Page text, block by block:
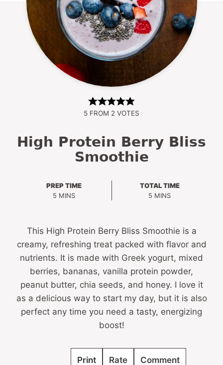
5 FROM 2 VOTES
High Protein Berry Bliss
Smoothie
PREP TIME
5MINUTES
MINS
TOTAL TIME
5 MINUTES
MINS
This High Protein Berry Bliss Smoothie is a
creamy, refreshing treat packed with flavor and
nutrients. It is made with Greek yogurt, mixed
berries, bananas, vanilla protein powder,
peanut butter, chia seeds, and honey. I love it
as a delicious way to start my day, but it is also
perfect any time you need a tasty, energizing
boost!
Print Rate Comment